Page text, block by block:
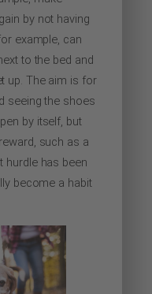
by not having
example, can
to the bed and
up. The aim is for
seeing the shoes
by itself, but
such as a
hurdle has been
become a habit